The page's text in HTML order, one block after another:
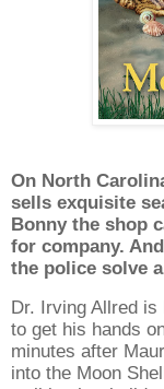
On North
sells exquisite
Bonny the shop
for company.
the police solve
Dr. Irving Allred is
to get his hands
minutes after
into the Moon